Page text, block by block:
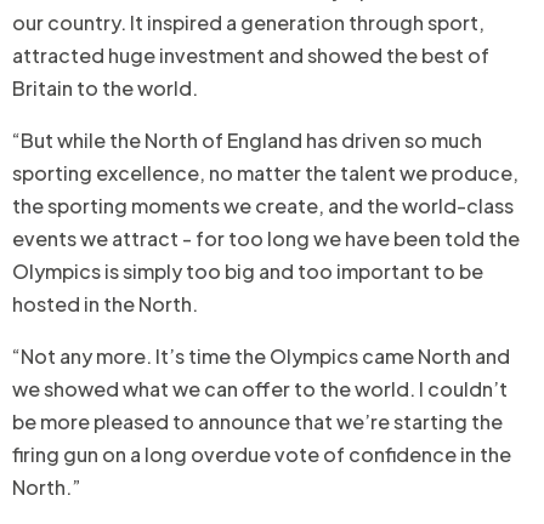
our country. It inspired a generation through sport,
attracted huge investment and showed the best of
Britain to the world.
“But while the North of England has driven so much
sporting excellence, no matter the talent we produce,
the sporting moments we create, and the world-class
events we attract - for too long we have been told the
Olympics is simply too big and too important to be
hosted in the North.
“Not any more. It’s time the Olympics came North and
we showed what we can offer to the world. I couldn’t
be more pleased to announce that we’re starting the
firing gun on a long overdue vote of confidence in the
North.”